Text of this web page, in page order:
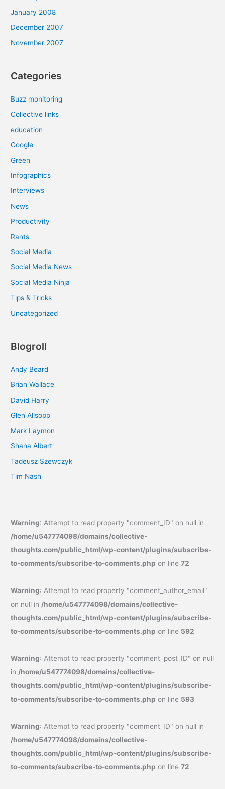
January 2008
December 2007
November 2007
Categories
Buzz monitoring
Collective links
education
Google
Green
Infographics
Interviews
News
Productivity
Rants
Social Media
Social Media News
Social Media Ninja
Tips & Tricks
Uncategorized
Blogroll
Andy Beard
Brian Wallace
David Harry
Glen Allsopp
Mark Laymon
Shana Albert
Tadeusz Szewczyk
Tim Nash
Warning: Attempt to read property "comment_ID" on null in
/home/u547774098/domains/collective-
thoughts.com/public_html/wp-content/plugins/subscribe-
to-comments/subscribe-to-comments.php on line72
Warning: Attempt to read property "comment_author_email"
on null in/home/u547774098/domains/collective-
thoughts.com/public_html/wp-content/plugins/subscribe-
to-comments/subscribe-to-comments.php on line 592
Warning: Attempt to read property "comment_post_ID" on null
in/home/u547774098/domains/collective-
thoughts.com/public_html/wp-content/plugins/subscribe-
to-comments/subscribe-to-comments.php on line 593
Warning: Attempt to read property "comment_ID" on null in
/home/u547774098/domains/collective-
thoughts.com/public_html/wp-content/plugins/subscribe-
to-comments/subscribe-to-comments.php on line72